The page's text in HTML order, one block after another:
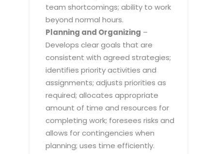
team shortcomings; ability to work
beyond normal hours.
Planning and Organizing –
Develops clear goals that are
consistent with agreed strategies;
identifies priority activities and
assignments; adjusts priorities as
required; allocates appropriate
amount of time and resources for
completing work; foresees risks and
allows for contingencies when
planning; uses time efficiently.